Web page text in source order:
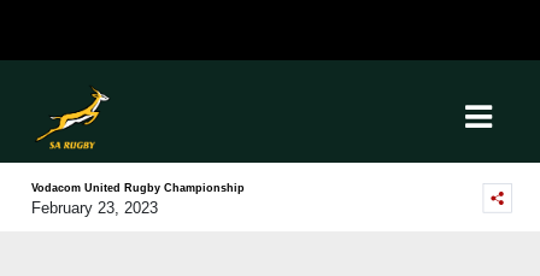
Vodacom United Rugby Championship
February 23, 2023